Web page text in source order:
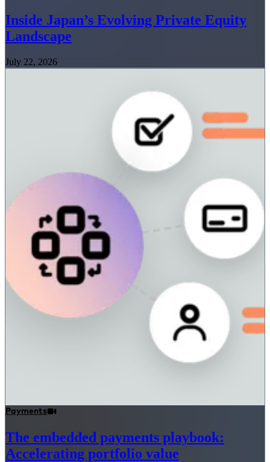
Inside Japan’s Evolving Private Equity
Landscape
July 22, 2026
Payments
The embedded payments playbook:
Accelerating portfolio value